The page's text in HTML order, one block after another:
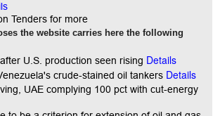
Tenders for more
the website carries here the following
U.S. production seen rising Details
crude-stained oil tankers Details
UAE complying 100 pct with cut-energy